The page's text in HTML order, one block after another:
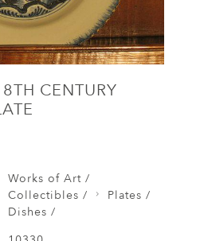
CENTURY
Works of Art /
Collectibles /
Plates /
Dishes /